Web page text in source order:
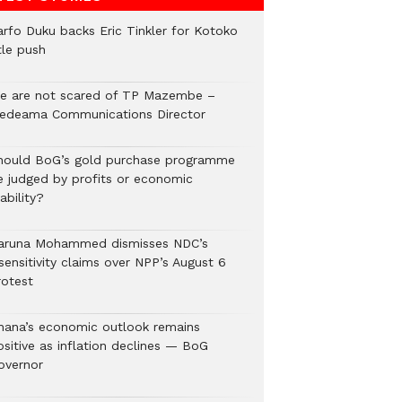
Duku backs Eric Tinkler for Kotoko
push
are not scared of TP Mazembe –
Communications Director
BoG’s gold purchase programme
judged by profits or economic
Mohammed dismisses NDC’s
claims over NPP’s August 6
economic outlook remains
as inflation declines — BoG